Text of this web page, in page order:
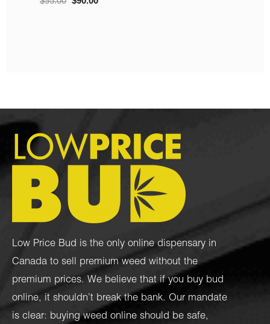
Low Price Bud is the only online dispensary in
Canada to sell premium weed without the
premium prices. We believe that if you buy bud
online, it shouldn’t break the bank. Our mandate
is clear: buying weed online should be safe,